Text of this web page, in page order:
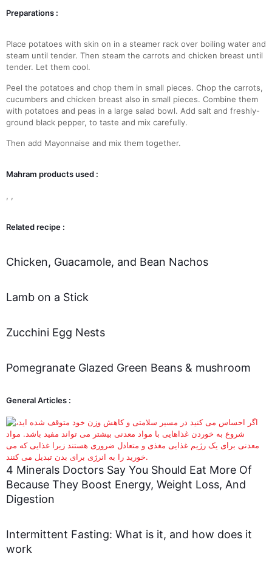
Preparations :
Place potatoes with skin on in a steamer rack over boiling water and
steam until tender. Then steam the carrots and chicken breast until
tender. Let them cool.
Peel the potatoes and chop them in small pieces. Chop the carrots,
cucumbers and chicken breast also in small pieces. Combine them
with potatoes and peas in a large salad bowl. Add salt and freshly-
ground black pepper, to taste and mix carefully.
Then add Mayonnaise and mix them together.
Mahram products used :
, ,
Related recipe :
Chicken, Guacamole, and Bean Nachos
Lamb on a Stick
Zucchini Egg Nests
Pomegranate Glazed Green Beans & mushroom
General Articles :
4 Minerals Doctors Say You Should Eat More Of
Because They Boost Energy, Weight Loss, And
Digestion
Intermittent Fasting: What is it, and how does it
work